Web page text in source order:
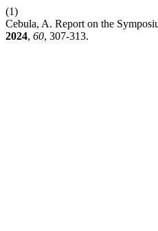
(1)
Cebula, A. Report on the
2024, 60, 307-313.